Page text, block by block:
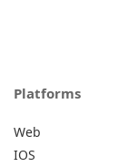
Platforms
Web
IOS